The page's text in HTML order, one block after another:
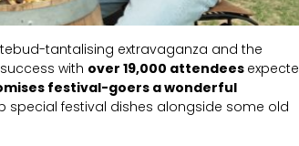
tantalising extravaganza and the
with over 19,000 attendees
festival-goers a wonderful
special festival dishes alongside some old